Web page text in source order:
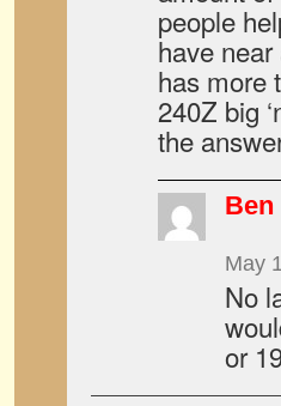
people
have
has more
240Z big
the
Ben
May
No
or